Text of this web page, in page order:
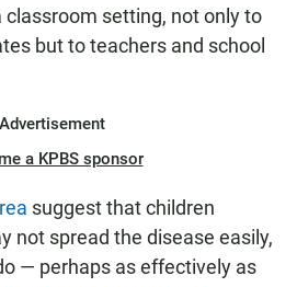
classroom setting, not only to
but to teachers and school
Advertisement
a KPBS sponsor
suggest that children
not spread the disease easily,
— perhaps as effectively as